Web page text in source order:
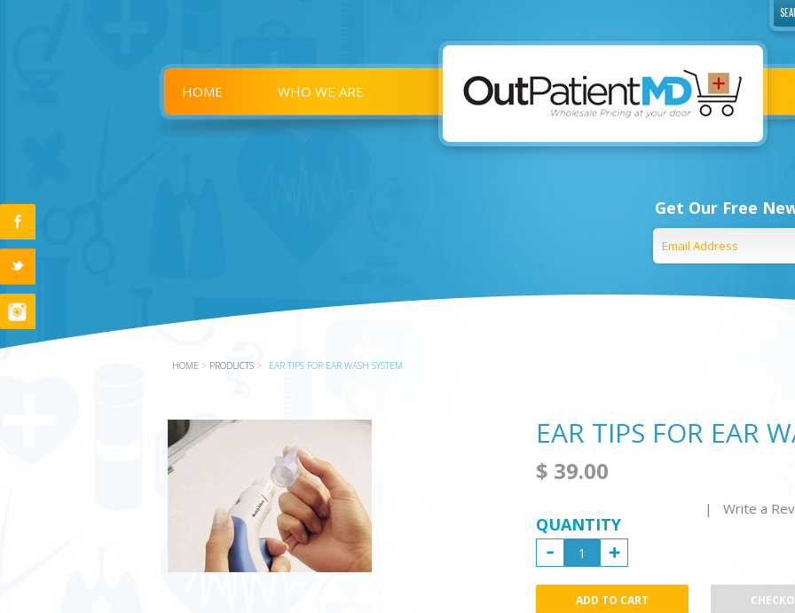
HOME WHO WE ARE
Get Our Free
HOME > PRODUCTS > EAR TIPS FOR EAR WASH SYSTEM
EAR TIPS FOR EAR
$ 39.00
| Write a
QUANTITY